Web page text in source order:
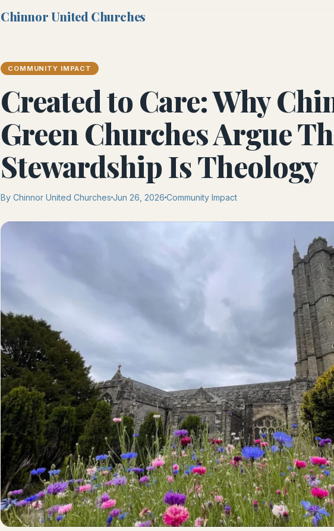
Chinnor United Churches
COMMUNITY IMPACT
Created to Care: Why
Green Churches Argue
Stewardship Is Theology
By Chinnor United Churches Jun 26, 2026 Community Impact